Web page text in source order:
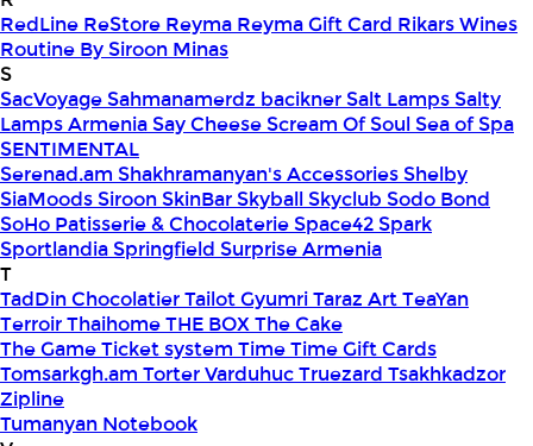
RedLine ReStore Reyma Reyma Gift Card Rikars Wines
Routine By Siroon Minas
S
SacVoyageSahmanamerdz baciknerSalt LampsSalty
Lamps ArmeniaSay CheeseScream Of SoulSea of Spa
SENTIMENTAL
Serenad.am Shakhramanyan's AccessoriesShelby
SiaMoodsSiroon SkinBarSkyballSkyclub Sodo Bond
SoHo Patisserie & ChocolaterieSpace42Spark
SportlandiaSpringfield Surprise Armenia
T
TadDin ChocolatierTailot GyumriTaraz ArtTeaYan
TerroirThaihomeTHE BOXThe Cake
The GameTicket system TimeTime Gift Cards
Tomsarkgh.am Torter VarduhucTruezard Tsakhkadzor
Zipline
Tumanyan Notebook